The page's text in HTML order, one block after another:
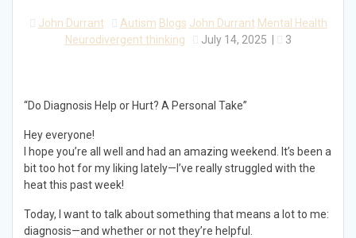
John Durrant Autism Blogs John Durrant Mental Health
Neurodivergent thinking
July 14, 2025 3
“Do Diagnosis Help or Hurt? A Personal Take”
Hey everyone!
I hope you’re all well and had an amazing weekend. It’s been a
bit too hot for my liking lately—I’ve really struggled with the
heat this past week!
Today, I want to talk about something that means a lot to me:
diagnosis—and whether or not they’re helpful.